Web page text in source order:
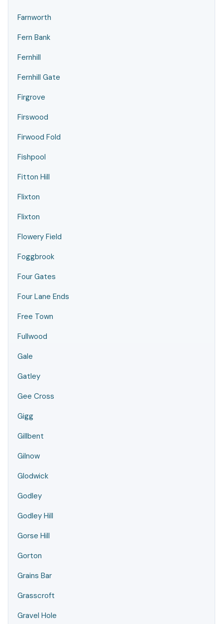
Farnworth
Fern Bank
Fernhill
Fernhill Gate
Firgrove
Firswood
Firwood Fold
Fishpool
Fitton Hill
Flixton
Flixton
Flowery Field
Foggbrook
Four Gates
Four Lane Ends
Free Town
Fullwood
Gale
Gatley
Gee Cross
Gigg
Gillbent
Gilnow
Glodwick
Godley
Godley Hill
Gorse Hill
Gorton
Grains Bar
Grasscroft
Gravel Hole